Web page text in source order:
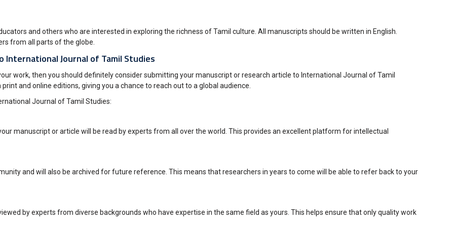
and others who are interested in exploring the richness of Tamil culture. All manuscripts should be written in English.
from all parts of the globe.
Journal of Tamil Studies
work, then you should definitely consider submitting your manuscript or research article to International Journal of Tamil
and online editions, giving you a chance to reach out to a global audience.
Journal of Tamil Studies:
manuscript or article will be read by experts from all over the world. This provides an excellent platform for intellectual
and will also be archived for future reference. This means that researchers in years to come will be able to refer back to your
by experts from diverse backgrounds who have expertise in the same field as yours. This helps ensure that only quality work